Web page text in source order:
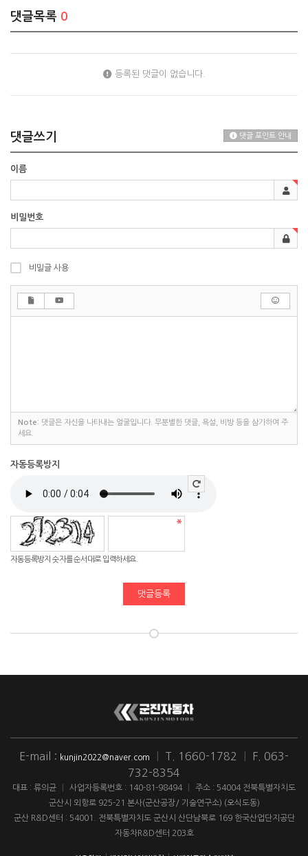
댓글목록 0
등록된 댓글이 없습니다.
댓글쓰기 댓글 포인트 안내
이름
비밀번호
비밀글 사용
Note: 댓글은 자신을 나타내는 얼굴입니다. 무분별한 댓글, 욕설, 비방 등을 삼가하여 주
세요.
자동등록방지
자동등록방지 숫자를 순서대로 입력하세요.
댓글등록
E-mail : kunjin2022@naver.com T. 1660-1782
F. 063-
732-8354
대표 : 류의균 사업자등록번호 : 140-81-98494
주소 : 54004 전북특별자치도
군산시 외항로 925-21 본사(군산공장/ 기술연구소) (오식도동)
군산 R&D센터 : 54001. 전북특별자치도 군산시 산단남북로 169 한국산업단지공단
자동차R&D센터 203호